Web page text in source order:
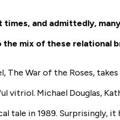
times, and admittedly,
mix of these relational
The War of the Roses,
vitriol. Michael Douglas,
tale in 1989. Surprisingly,